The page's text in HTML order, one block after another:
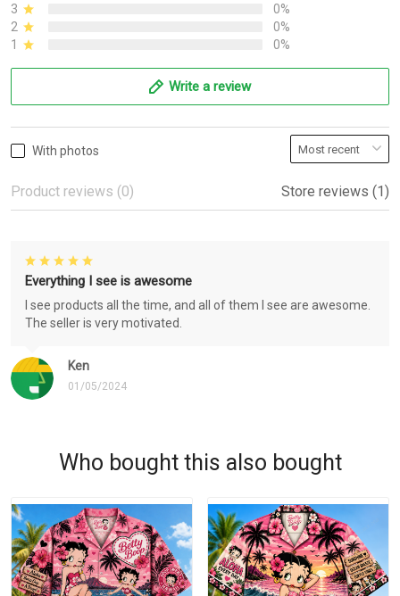
3
0%
2
0%
1
0%
Write a review
With photos
Product reviews (0) Store reviews (1)
Ken
01/05/2024
Everything I see is awesome
I see products all the time, and all of them I see are awesome.
The seller is very motivated.
Who bought this also bought